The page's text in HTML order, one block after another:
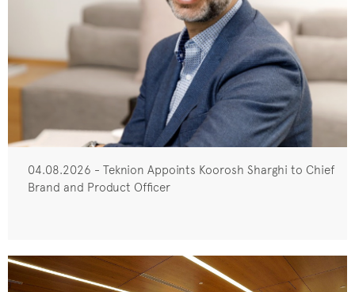
04.08.2026 - Teknion Appoints Koorosh Sharghi to Chief
Brand and Product Officer